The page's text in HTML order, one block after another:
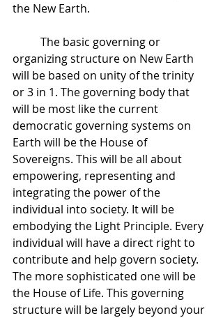
the New Earth.
organizing structure on New Earth
will be based on unity of the trinity
or 3 in 1. The governing body that
will be most like the current
democratic governing systems on
Earth will be the House of
Sovereigns. This will be all about
empowering, representing and
integrating the power of the
individual into society. It will be
embodying the Light Principle. Every
individual will have a direct right to
contribute and help govern society.
The more sophisticated one will be
the House of Life. This governing
structure will be largely beyond your